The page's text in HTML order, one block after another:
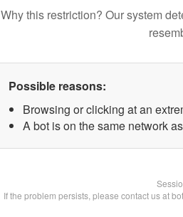
Why this restriction? Our system
Possible reasons:
Browsing or clicking at an
A bot is on the same network
If the problem persists, please contact us at